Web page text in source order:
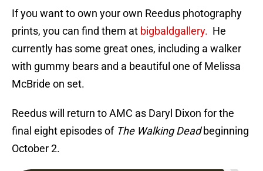
If you want to own your own Reedus photography
prints, you can find them at bigbaldgallery. He
currently has some great ones, including a walker
with gummy bears and a beautiful one of Melissa
McBride on set.
Reedus will return to AMC as Daryl Dixon for the
final eight episodes of The Walking Deadbeginning
October 2.